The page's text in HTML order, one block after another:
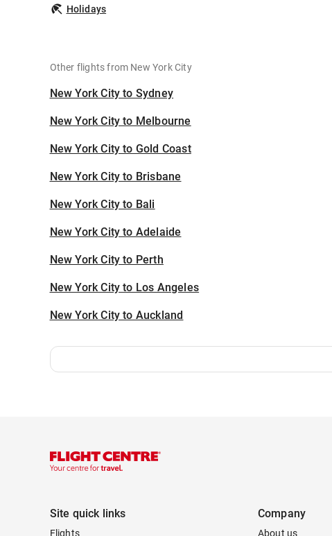
Holidays
Other flights from New York City
New York City to Sydney
New York City to Melbourne
New York City to Gold Coast
New York City to Brisbane
New York City to Bali
New York City to Adelaide
New York City to Perth
New York City to Los Angeles
New York City to Auckland
Site quick links
Flights
Company
About us